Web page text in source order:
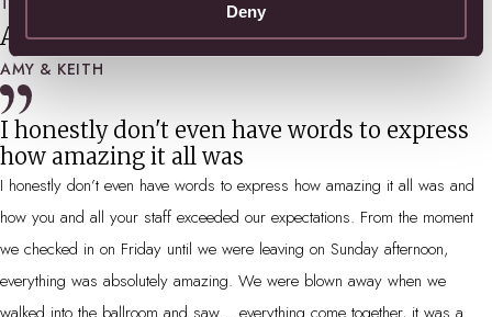
Deny
About the big day…
AMY & KEITH
I honestly don't even have words to express
how amazing it all was
I honestly don’t even have words to express how amazing it all was and
how you and all your staff exceeded our expectations. From the moment
we checked in on Friday until we were leaving on Sunday afternoon,
everything was absolutely amazing. We were blown away when we